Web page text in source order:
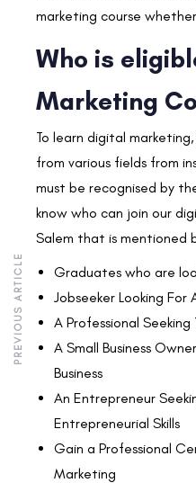
marketing course
Who is
Marketing
To learn digital
from various fields from
must be recognised by
know who can join our
Salem that is mentioned
Graduates who are
Jobseeker Looking
A Professional Seeking
A Small Business
Business
An Entrepreneur
Entrepreneurial Skills
Gain a Professional
Marketing
PREVIOUS ARTICLE